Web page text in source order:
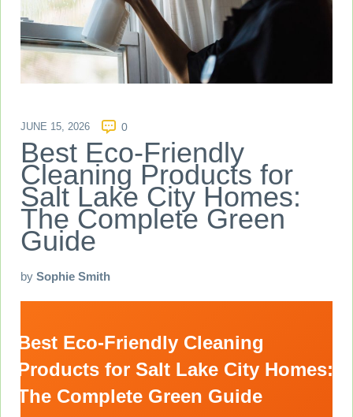
JUNE 15, 2026 0
Best Eco-Friendly
Cleaning Products for
Salt Lake City Homes:
The Complete Green
Guide
by Sophie Smith
Best Eco-Friendly Cleaning
Products for Salt Lake City Homes:
The Complete Green Guide